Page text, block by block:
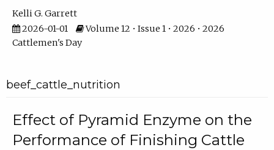
Kelli G. Garrett
2026-01-01
Volume 12 • Issue 1 • 2026 • 2026
Cattlemen's Day
beef_cattle_nutrition
Effect of Pyramid Enzyme on the
Performance of Finishing Cattle